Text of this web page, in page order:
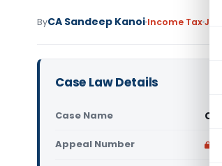
ByCA Sandeep Kanoi Income Tax
Case Law Details
Case Name
Appeal Number